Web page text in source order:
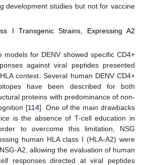
development studies but not for vaccine
I Transgenic Strains, Expressing A2
models for DENV showed specific CD4+
against viral peptides presented
context. Several human DENV CD4+
have been described for both
proteins with predominance of non-
[114]. One of the main drawbacks
is the absence of T-cell education in
to overcome this limitation, NSG
human HLA class I (HLA-A2) were
A2, allowing the evaluation of human
responses directed at viral peptides